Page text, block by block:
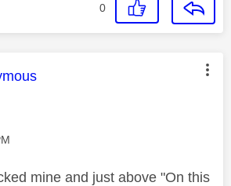
0
was authored by:
mine and just above "On this